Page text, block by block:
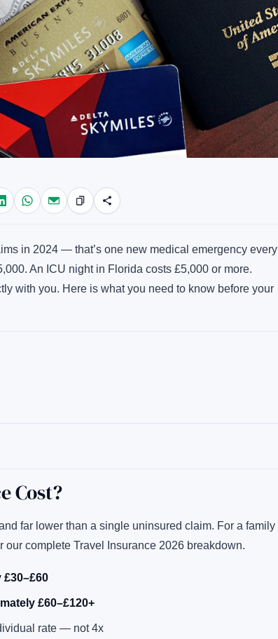
in 2024 — that’s one new medical emergency every
An ICU night in Florida costs £5,000 or more.
with you. Here is what you need to know before your
Cost?
far lower than a single uninsured claim. For a family
complete Travel Insurance 2026 breakdown.
£60–£120+
rate — not 4x